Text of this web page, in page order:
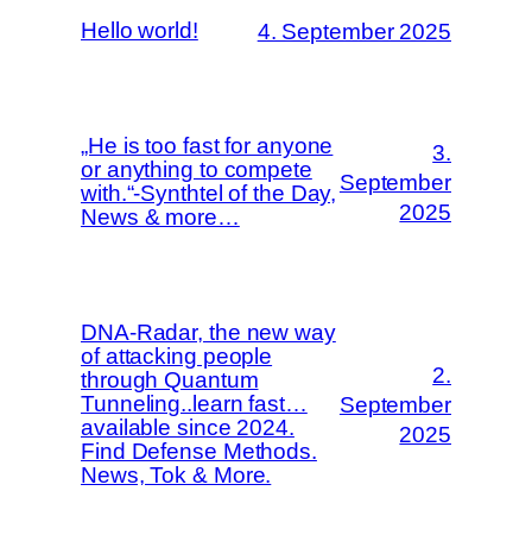
Hello world! 4. September 2025
„He is too fast for anyone
or anything to compete
with.“-Synthtel of the Day,
News & more…
3.
September
2025
DNA-Radar, the new way
of attacking people
through Quantum
Tunneling..learn fast…
available since 2024.
Find Defense Methods.
News, Tok & More.
2.
September
2025